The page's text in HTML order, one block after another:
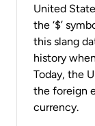
United
the ‘$’
this slang
history
Today, the
the foreign
currency.